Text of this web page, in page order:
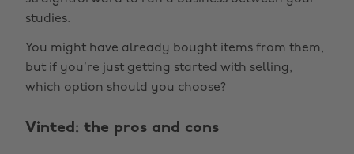
studies.
You might have already bought items from them,
but if you’re just getting started with selling,
which option should you choose?
Vinted: the pros and cons